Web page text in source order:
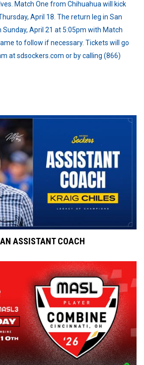
Match One from Chihuahua will kick
April 18. The return leg in San
Sunday, April 21 at 5:05pm with Match
to follow if necessary. Tickets will go
at sdsockers.com or by calling (866)
ASSISTANT COACH